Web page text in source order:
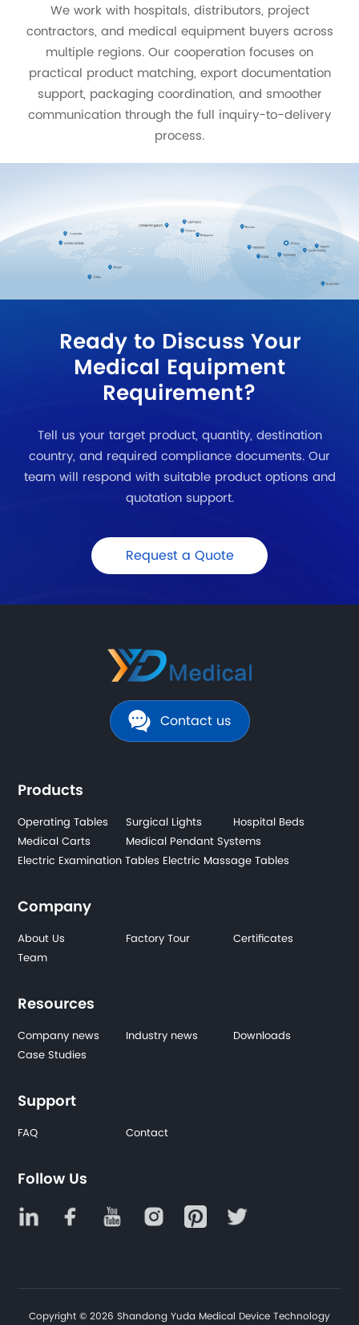
We work with hospitals, distributors, project
contractors, and medical equipment buyers across
multiple regions. Our cooperation focuses on
practical product matching, export documentation
support, packaging coordination, and smoother
communication through the full inquiry-to-delivery
process.
Ready to Discuss Your
Medical Equipment
Requirement?
Tell us your target product, quantity, destination
country, and required compliance documents. Our
team will respond with suitable product options and
quotation support.
Request a Quote
Contact us
Products
Operating Tables Surgical Lights
Hospital Beds
Medical Carts
Medical Pendant Systems
Electric Examination Tables Electric Massage Tables
Company
About Us Factory Tour
Certificates
Team
Resources
Company news Industry news
Downloads
Case Studies
Support
FAQ Contact
Follow Us
Copyright © 2026 Shandong Yuda Medical Device Technology